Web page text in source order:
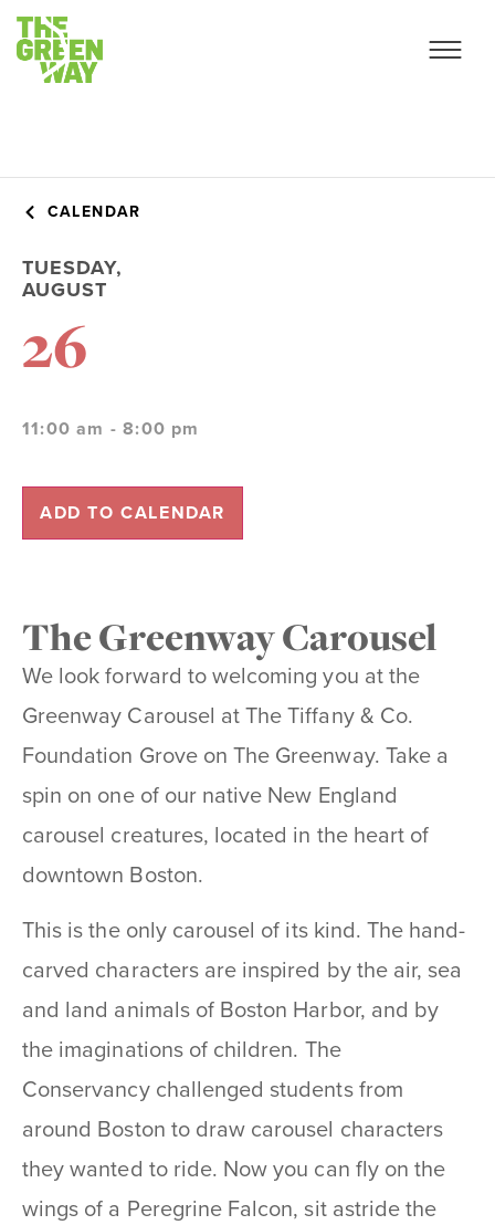
CALENDAR
TUESDAY,
AUGUST
26
11:00 am - 8:00 pm
ADD TO CALENDAR
The Greenway Carousel
We look forward to welcoming you at the
Greenway Carousel at The Tiffany & Co.
Foundation Grove on The Greenway. Take a
spin on one of our native New England
carousel creatures, located in the heart of
downtown Boston.
This is the only carousel of its kind. The hand-
carved characters are inspired by the air, sea
and land animals of Boston Harbor, and by
the imaginations of children. The
Conservancy challenged students from
around Boston to draw carousel characters
they wanted to ride. Now you can fly on the
wings of a Peregrine Falcon, sit astride the